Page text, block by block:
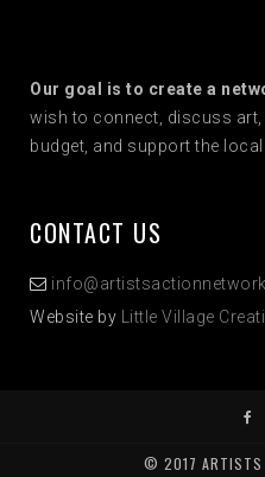
Our goal is to create a
wish to connect, discuss
budget, and support the
CONTACT US
Website by
Little Village
© 2017 ARTISTS